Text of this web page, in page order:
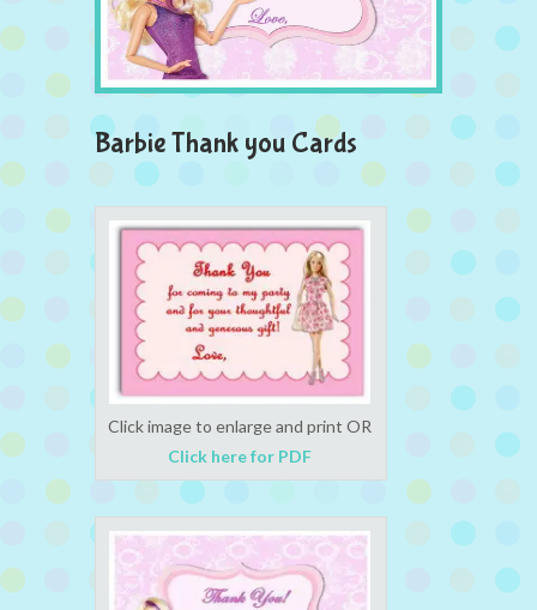
Barbie Thank you Cards
Click image to enlarge and print OR
Click here for PDF